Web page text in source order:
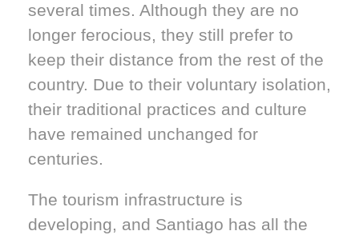
several times. Although they are no
longer ferocious, they still prefer to
keep their distance from the rest of the
country. Due to their voluntary isolation,
their traditional practices and culture
have remained unchanged for
centuries.
The tourism infrastructure is
developing, and Santiago has all the